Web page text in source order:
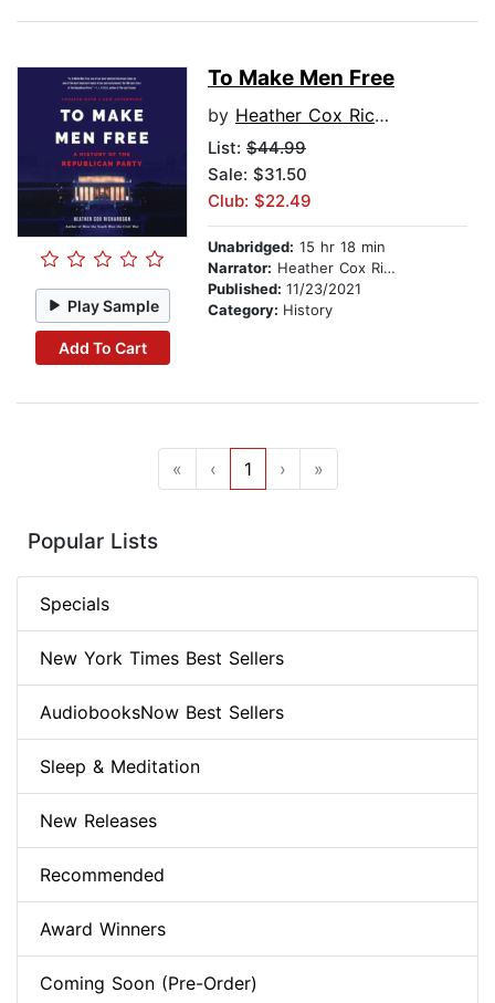
Play Sample
Add To Cart
To Make Men Free
by Heather Cox Richardson
List: $44.99
Sale: $31.50
Club: $22.49
Unabridged: 15 hr 18 min
Narrator: Heather Cox Richardson
Published: 11/23/2021
Category: History
« ‹ 1 › »
Popular Lists
Specials
New York Times Best Sellers
AudiobooksNow Best Sellers
Sleep & Meditation
New Releases
Recommended
Award Winners
Coming Soon (Pre-Order)